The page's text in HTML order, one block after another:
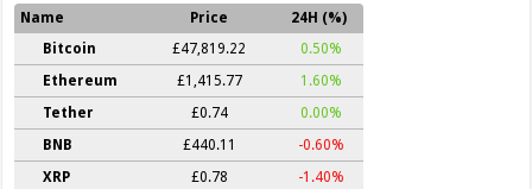
Name Price
24H (%)
Bitcoin
£47,819.22
0.50%
Ethereum
£1,415.77
1.60%
Tether
£0.74
0.00%
BNB
£440.11
-0.60%
XRP
£0.78
-1.40%